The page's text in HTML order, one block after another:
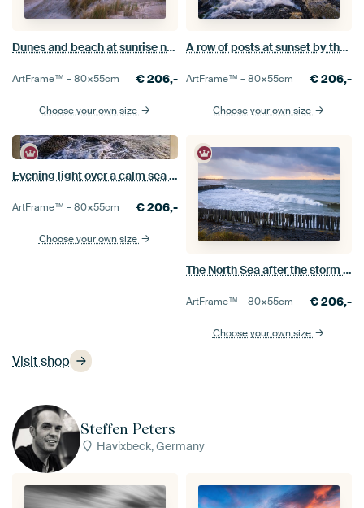
Visit shop
Dunes and beach at sunrise near Kamperland
ArtFrame™ –80×55cm €206,-
Choose your own size
A row of posts at sunset by the sea
ArtFrame™ –80×55cm €206,-
Choose your own size
Evening light over a calm sea at Westkapelle
ArtFrame™ –80×55cm €206,-
Choose your own size
The North Sea after the storm near Nieuwesluis
ArtFrame™ –80×55cm €206,-
Choose your own size
Steffen Peters
Havixbeck, Germany